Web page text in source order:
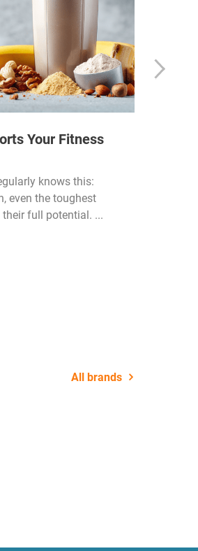
Your Fitness
knows this:
even the toughest
their full potential. ...
All brands